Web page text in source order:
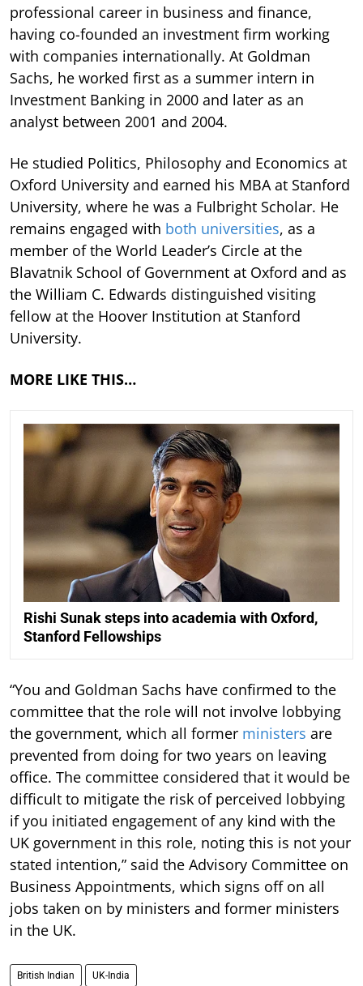
professional career in business and finance,
having co-founded an investment firm working
with companies internationally. At Goldman
Sachs, he worked first as a summer intern in
Investment Banking in 2000 and later as an
analyst between 2001 and 2004.
He studied Politics, Philosophy and Economics at
Oxford University and earned his MBA at Stanford
University, where he was a Fulbright Scholar. He
remains engaged with both universities, as a
member of the World Leader’s Circle at the
Blavatnik School of Government at Oxford and as
the William C. Edwards distinguished visiting
fellow at the Hoover Institution at Stanford
University.
MORE LIKE THIS…
Rishi Sunak steps into academia with Oxford,
Stanford Fellowships
“You and Goldman Sachs have confirmed to the
committee that the role will not involve lobbying
the government, which all former ministers are
prevented from doing for two years on leaving
office. The committee considered that it would be
difficult to mitigate the risk of perceived lobbying
if you initiated engagement of any kind with the
UK government in this role, noting this is not your
stated intention,” said the Advisory Committee on
Business Appointments, which signs off on all
jobs taken on by ministers and former ministers
in the UK.
British Indian UK-India